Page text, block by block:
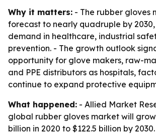
Why it matters: - The rubber gloves
forecast to nearly quadruple by
demand in healthcare, industrial
prevention. - The growth outlook
opportunity for glove makers, raw-
and PPE distributors as hospitals,
continue to expand protective
What happened: - Allied Market
global rubber gloves market will
billion in 2020 to $122.5 billion by